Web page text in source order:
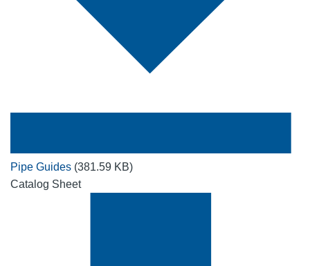
Pipe Guides (381.59 KB)
Catalog Sheet